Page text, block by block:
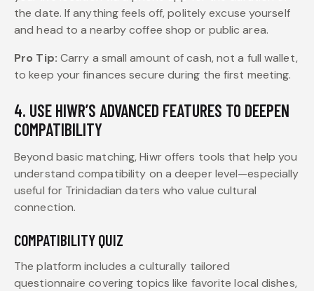
the date. If anything feels off, politely excuse yourself
and head to a nearby coffee shop or public area.
Pro Tip: Carry a small amount of cash, not a full wallet,
to keep your finances secure during the first meeting.
4. USE HIWR’S ADVANCED FEATURES TO DEEPEN
COMPATIBILITY
Beyond basic matching, Hiwr offers tools that help you
understand compatibility on a deeper level—especially
useful for Trinidadian daters who value cultural
connection.
COMPATIBILITY QUIZ
The platform includes a culturally tailored
questionnaire covering topics like favorite local dishes,